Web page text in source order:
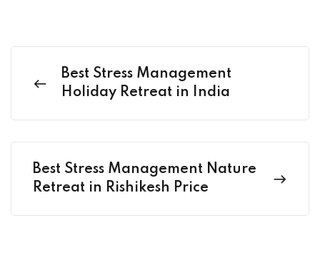
Best Stress Management
Holiday Retreat in India
Best Stress Management Nature
Retreat in Rishikesh Price